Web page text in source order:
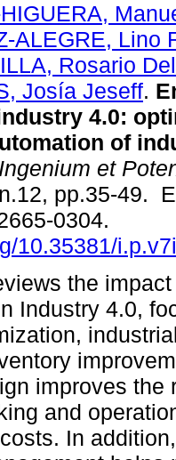
ALEGRE, Lino
Rosario
Josía Jeseff.
4.0:
of
Ingenium et
pp.35-49.
0304.
10.35381/
the
Industry 4.0,
improves
and
In